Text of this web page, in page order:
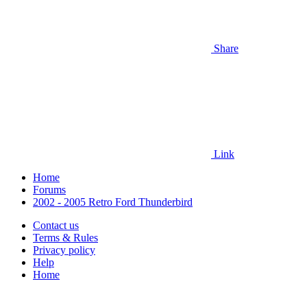
Share
Link
Home
Forums
2002 - 2005 Retro Ford Thunderbird
Contact us
Terms & Rules
Privacy policy
Help
Home